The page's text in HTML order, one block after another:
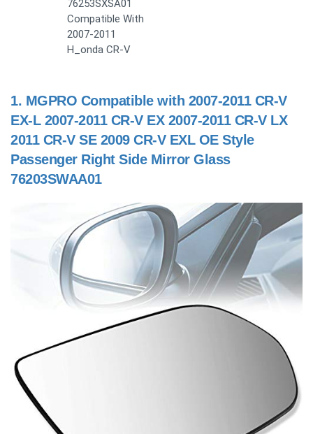
76253SXSA01
Compatible With
2007-2011
H_onda CR-V
1. MGPRO Compatible with 2007-2011 CR-V
EX-L 2007-2011 CR-V EX 2007-2011 CR-V LX
2011 CR-V SE 2009 CR-V EXL OE Style
Passenger Right Side Mirror Glass
76203SWAA01